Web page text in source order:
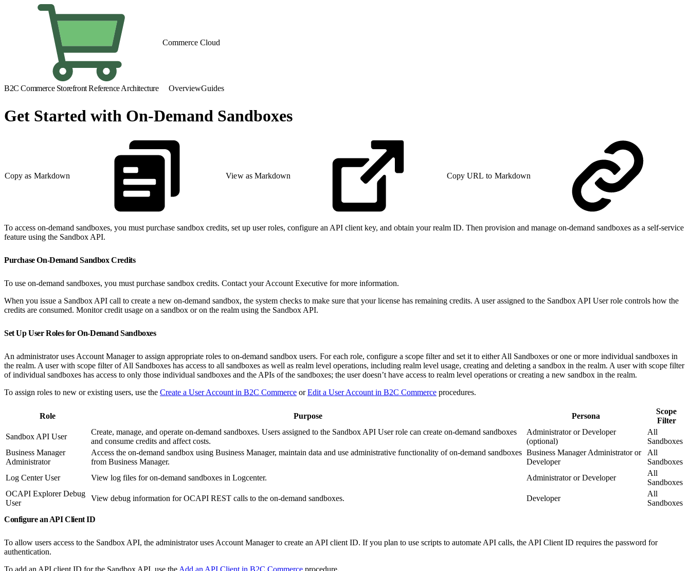
Commerce Cloud
B2C Commerce Storefront Reference Architecture OverviewGuides
Get Started with On-Demand Sandboxes
Copy as Markdown View as Markdown Copy URL to Markdown
To access on-demand sandboxes, you must purchase sandbox credits, set up user roles, configure an API client key, and obtain your realm ID. Then provision and manage on-demand sandboxes as a self-service
feature using the Sandbox API.
Purchase On-Demand Sandbox Credits
To use on-demand sandboxes, you must purchase sandbox credits. Contact your Account Executive for more information.
When you issue a Sandbox API call to create a new on-demand sandbox, the system checks to make sure that your license has remaining credits. A user assigned to the Sandbox API User role controls how the
credits are consumed. Monitor credit usage on a sandbox or on the realm using the Sandbox API.
Set Up User Roles for On-Demand Sandboxes
An administrator uses Account Manager to assign appropriate roles to on-demand sandbox users. For each role, configure a scope filter and set it to either All Sandboxes or one or more individual sandboxes in
the realm. A user with scope filter of All Sandboxes has access to all sandboxes as well as realm level operations, including realm level usage, creating and deleting a sandbox in the realm. A user with scope filter
of individual sandboxes has access to only those individual sandboxes and the APIs of the sandboxes; the user doesn’t have access to realm level operations or creating a new sandbox in the realm.
To assign roles to new or existing users, use the Create a User Account in B2C Commerce orEdit a User Account in B2C Commerce procedures.
Role Purpose Persona
Scope
Filter
Sandbox API User
Create, manage, and operate on-demand sandboxes. Users assigned to the Sandbox API User role can create on-demand sandboxes
and consume credits and affect costs.
Administrator or Developer
(optional)
All
Sandboxes
Business Manager
Administrator
Access the on-demand sandbox using Business Manager, maintain data and use administrative functionality of on-demand sandboxes
from Business Manager.
Business Manager Administrator or
Developer
All
Sandboxes
Log Center User
View log files for on-demand sandboxes in Logcenter. Administrator or Developer
All
Sandboxes
OCAPI Explorer Debug
User
View debug information for OCAPI REST calls to the on-demand sandboxes. Developer
All
Sandboxes
Configure an API Client ID
To allow users access to the Sandbox API, the administrator uses Account Manager to create an API client ID. If you plan to use scripts to automate API calls, the API Client ID requires the password for
authentication.
To add an API client ID for the Sandbox API, use the Add an API Client in B2C Commerce procedure.